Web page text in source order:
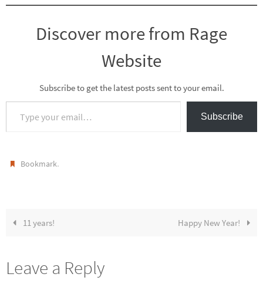
Discover more from Rage
Website
Subscribe to get the latest posts sent to your email.
Type your email…
Subscribe
Bookmark.
11 years! Happy New Year!
Leave a Reply